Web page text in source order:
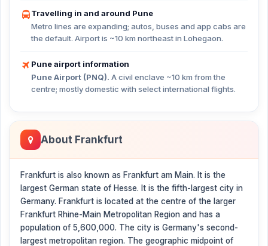
Travelling in and around Pune
Metro lines are expanding; autos, buses and app cabs are
the default. Airport is ~10 km northeast in Lohegaon.
Pune airport information
Pune Airport (PNQ). A civil enclave ~10 km from the
centre; mostly domestic with select international flights.
About Frankfurt
Frankfurt is also known as Frankfurt am Main. It is the
largest German state of Hesse. It is the fifth-largest city in
Germany. Frankfurt is located at the centre of the larger
Frankfurt Rhine-Main Metropolitan Region and has a
population of 5,600,000. The city is Germany's second-
largest metropolitan region. The geographic midpoint of